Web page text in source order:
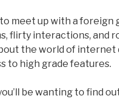
meet up with a foreign
flirty interactions, and
the world of internet
to high grade features.
be wanting to find